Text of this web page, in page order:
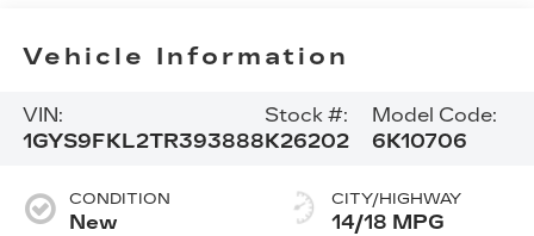
Vehicle Information
VIN:
1GYS9FKL2TR393888
Stock #:
K26202
Model Code:
6K10706
CONDITION
New
CITY/HIGHWAY
14/18 MPG